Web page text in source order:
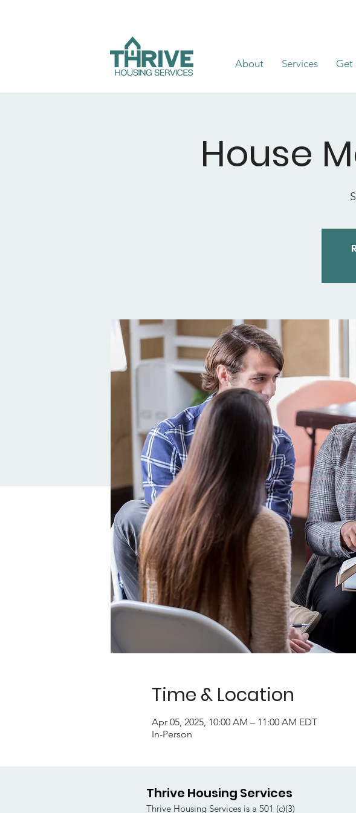
About Services Get
House
Time & Location
Apr 05, 2025, 10:00 AM – 11:00 AM EDT
In-Person
Thrive Housing Services
Thrive Housing Services is a 501 (c)(3)